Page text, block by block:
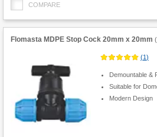
COMPARE
Flomasta MDPE Stop Cock 20mm x 20mm (
(1)
Demountable &
Suitable for
Modern Design